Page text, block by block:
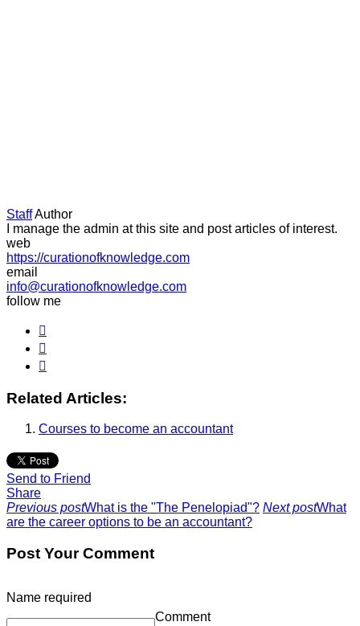
StaffAuthor
I manage the admin at this site and post articles of interest.
web
https://curationofknowledge.com
email
info@curationofknowledge.com
follow me
Related Articles:
Courses to become an accountant
Send to Friend
Share
Previous postWhat is the "The Penelopiad"? Next postWhat
are the career options to be an accountant?
Post Your Comment
Name required
Comment